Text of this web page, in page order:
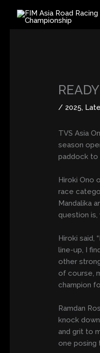
/ 2025,
TVS Asia
season
paddock to
Hiroki Ono
race
Mandalika
question
Hiroki said,
line-up, I
other
of course,
champion
Ramdan
knock
and grit to
one posing